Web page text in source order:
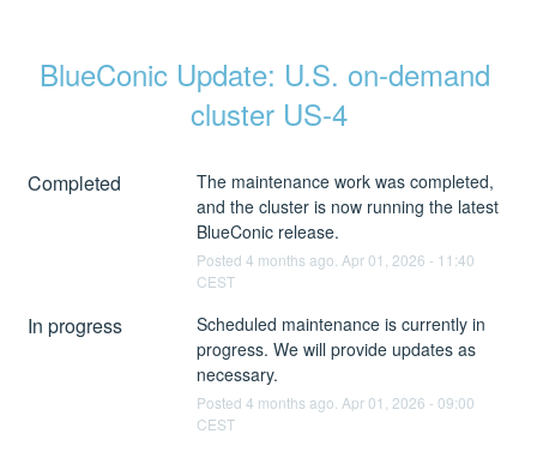
BlueConic Update: U.S. on-demand
cluster US-4
Completed
The maintenance work was completed,
and the cluster is now running the latest
BlueConic release.
Posted 4 months ago. Apr01 2026 - 11:40
CEST
In progress
Scheduled maintenance is currently in
progress. We will provide updates as
necessary.
Posted 4 months ago. Apr01 2026 - 09:00
CEST